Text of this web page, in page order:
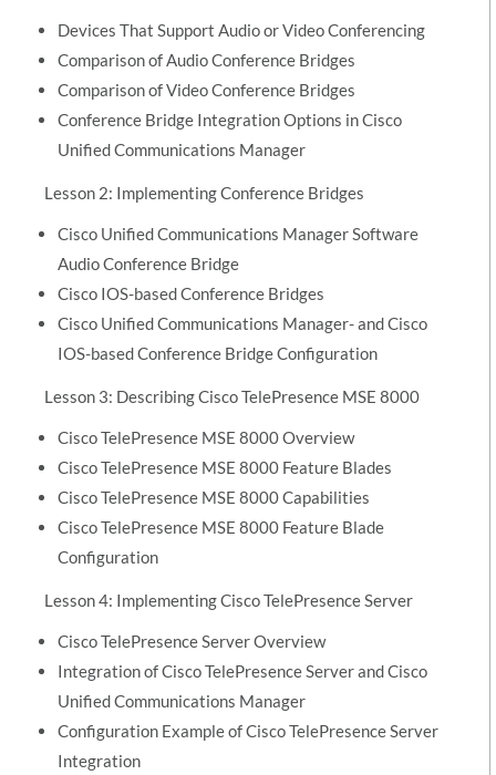
Devices That Support Audio or Video Conferencing
Comparison of Audio Conference Bridges
Comparison of Video Conference Bridges
Conference Bridge Integration Options in Cisco
Unified Communications Manager
Lesson 2: Implementing Conference Bridges
Cisco Unified Communications Manager Software
Audio Conference Bridge
Cisco IOS-based Conference Bridges
Cisco Unified Communications Manager- and Cisco
IOS-based Conference Bridge Configuration
Lesson 3: Describing Cisco TelePresence MSE 8000
Cisco TelePresence MSE 8000 Overview
Cisco TelePresence MSE 8000 Feature Blades
Cisco TelePresence MSE 8000 Capabilities
Cisco TelePresence MSE 8000 Feature Blade
Configuration
Lesson 4: Implementing Cisco TelePresence Server
Cisco TelePresence Server Overview
Integration of Cisco TelePresence Server and Cisco
Unified Communications Manager
Configuration Example of Cisco TelePresence Server
Integration